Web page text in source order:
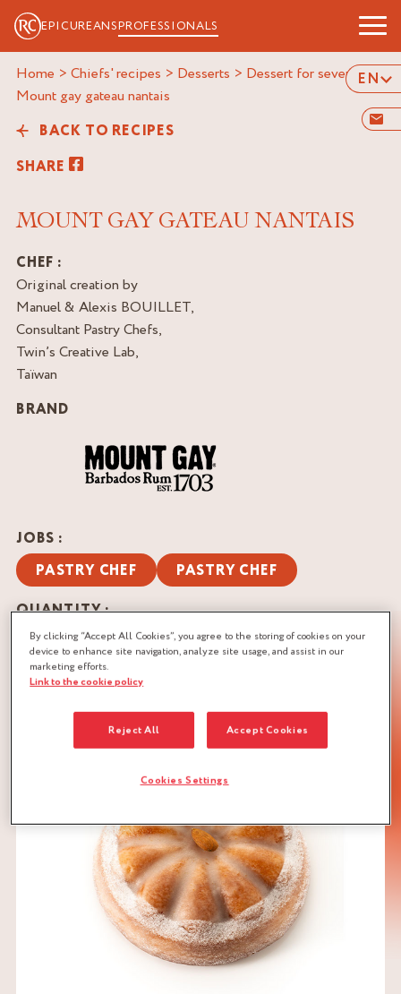
EPICUREANSPROFESSIONALS
EN
Home > Chiefs' recipes > Desserts > Dessert for several>
mount gay gateau nantais
BACK TO RECIPES
SHARE
MOUNT GAY GATEAU NANTAIS
CHEF :
Original creation by
Manuel & Alexis BOUILLET,
Consultant Pastry Chefs,
Twin’s Creative Lab,
Taïwan
BRAND
JOBS :
PASTRY CHEF
PASTRY CHEF
QUANTITY :
Recipe for 2 pieces
DOWNLOAD RECIPE
NUTS
By clicking “Accept All Cookies”, you agree to the storing of cookies on your
device to enhance site navigation, analyze site usage, and assist in our
marketing efforts.
Link to the cookie policy
Reject All Accept Cookies
Cookies Settings